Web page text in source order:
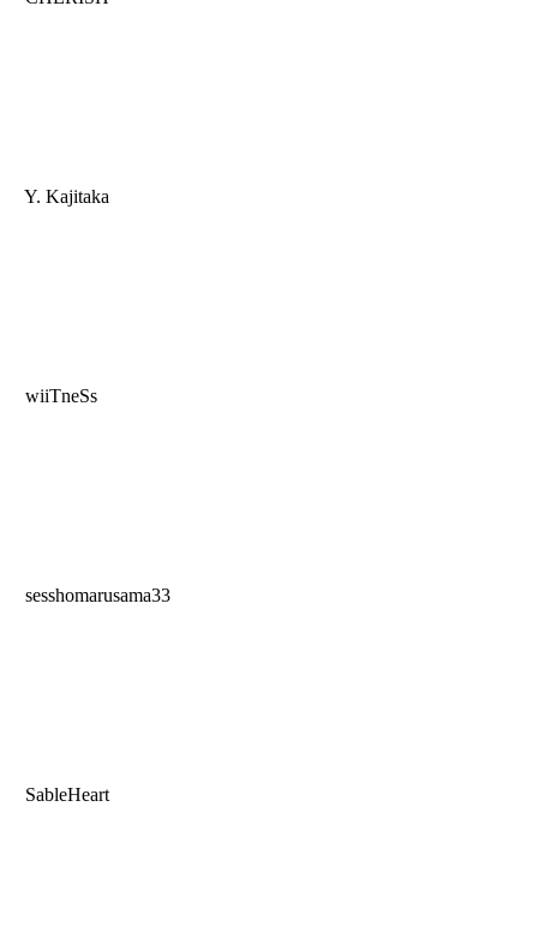
Y. Kajitaka
wiiTneSs
sesshomarusama33
SableHeart